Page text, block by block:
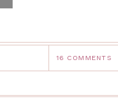
16 COMMENTS